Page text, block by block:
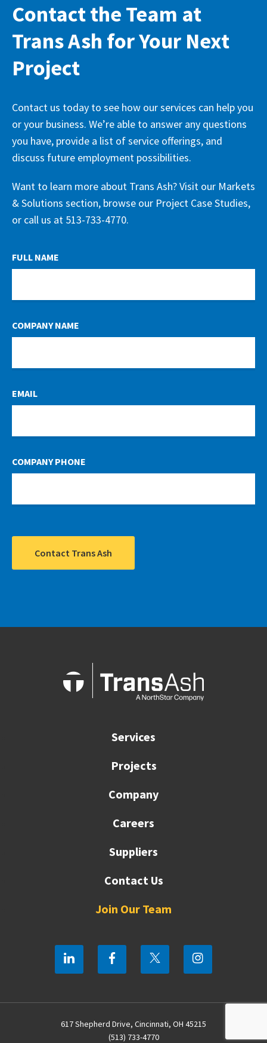
Contact the Team at
Trans Ash for Your Next
Project
Contact us today to see how our services can help you
or your business. We’re able to answer any questions
you have, provide a list of service offerings, and
discuss future employment possibilities.
Want to learn more about Trans Ash? Visit our Markets
& Solutions section, browse our Project Case Studies,
or call us at 513-733-4770.
LEAVE
THIS
BLANK
FULL NAME
COMPANY NAME
EMAIL
COMPANY PHONE
Contact Trans Ash
Services
Projects
Company
Careers
Suppliers
Contact Us
Join Our Team
617 Shepherd Drive, Cincinnati, OH 45215
(513) 733-4770